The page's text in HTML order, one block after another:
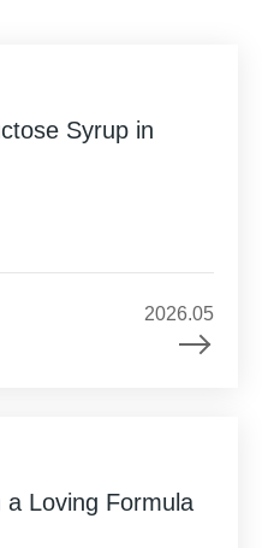
Syrup in
2026.05
a Loving Formula